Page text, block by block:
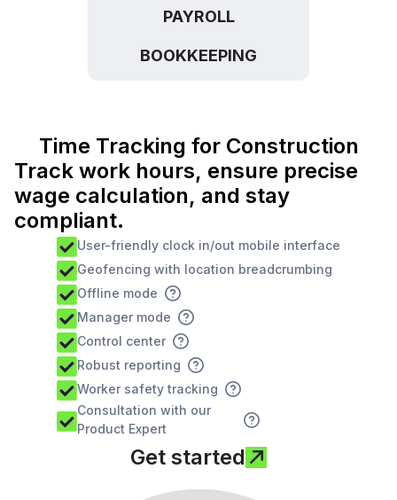
PAYROLL
BOOKKEEPING
Time Tracking for Construction
Track work hours, ensure precise
wage calculation, and stay
compliant.
User-friendly clock in/out mobile interface
Geofencing with location breadcrumbing
Offline mode
Manager mode
Control center
Robust reporting
Worker safety tracking
Consultation with our
Product Expert
Get started